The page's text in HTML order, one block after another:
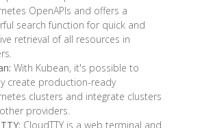
OpenAPIs and offers a
search function for quick and
retrieval of all resources in
With Kubean, it's possible to
create production-ready
clusters and integrate clusters
providers.
CloudTTY is a web terminal and